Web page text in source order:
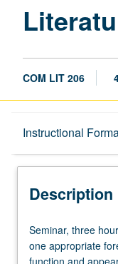
COM LIT 206
Instructional
Description
Description
Seminar,
three
hours.
Seminar, three
one appropriate
function and